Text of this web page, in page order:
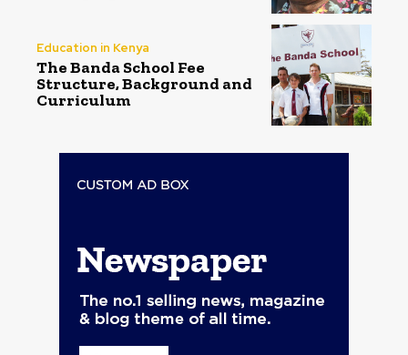
Education in Kenya
The Banda School Fee
Structure, Background and
Curriculum